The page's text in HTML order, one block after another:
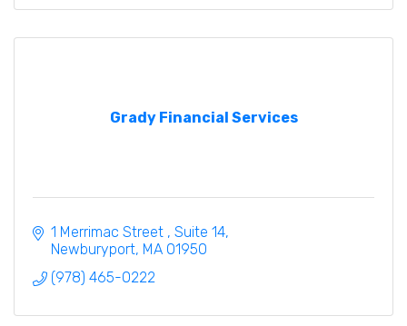
Grady Financial Services
1 Merrimac Street
Suite 14
Newburyport MA 01950
(978) 465-0222